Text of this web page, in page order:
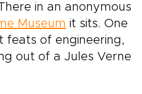
in an anonymous
Museum it sits. One
feats of engineering,
out of a Jules Verne